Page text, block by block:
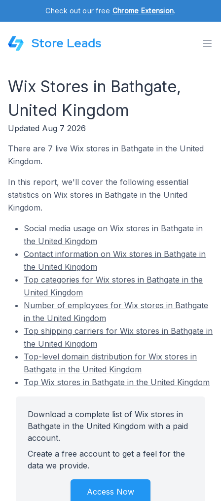
Check out our free Chrome Extension.
Store Leads
Wix Stores in Bathgate,
United Kingdom
Updated Aug 7 2026
There are 7 live Wix stores in Bathgate in the United
Kingdom.
In this report, we'll cover the following essential
statistics on Wix stores in Bathgate in the United
Kingdom.
Social media usage on Wix stores in Bathgate in
the United Kingdom
Contact information on Wix stores in Bathgate in
the United Kingdom
Top categories for Wix stores in Bathgate in the
United Kingdom
Number of employees for Wix stores in Bathgate
in the United Kingdom
Top shipping carriers for Wix stores in Bathgate in
the United Kingdom
Top-level domain distribution for Wix stores in
Bathgate in the United Kingdom
Top Wix stores in Bathgate in the United Kingdom
Download a complete list of Wix stores in
Bathgate in the United Kingdom with a paid
account.
Create a free account to get a feel for the
data we provide.
Access Now